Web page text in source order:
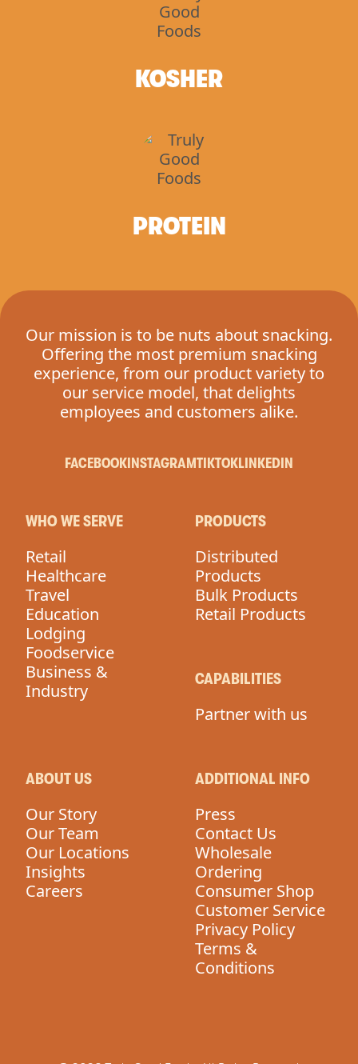
KOSHER
PROTEIN
Our mission is to be nuts about snacking.
Offering the most premium snacking
experience, from our product variety to
our service model, that delights
employees and customers alike.
FACEBOOK INSTAGRAMTIKTOKLINKEDIN
WHO WE SERVE
Retail
Healthcare
Travel
Education
Lodging
Foodservice
Business &
Industry
PRODUCTS
Distributed
Products
Bulk Products
Retail Products
CAPABILITIES
Partner with us
ABOUT US
Our Story
Our Team
Our Locations
Insights
Careers
ADDITIONAL INFO
Press
Contact Us
Wholesale
Ordering
Consumer Shop
Customer Service
Privacy Policy
Terms &
Conditions